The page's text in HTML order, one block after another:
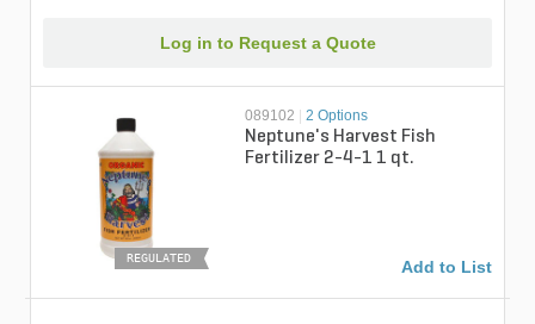
Log in to Request a Quote
REGULATED
089102 | 2 Options
Neptune's Harvest Fish
Fertilizer 2-4-1 1 qt.
Add to List